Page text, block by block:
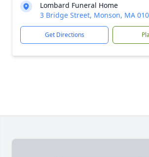
Lombard Funeral Home
3 Bridge Street, Monson, MA
Get Directions